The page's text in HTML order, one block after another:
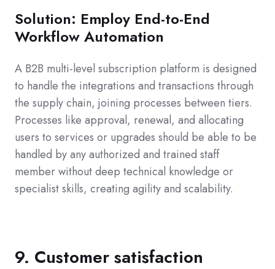
Solution: Employ End-to-End
Workflow Automation
A B2B multi-level subscription platform is designed
to handle the integrations and transactions through
the supply chain, joining processes between tiers.
Processes like approval, renewal, and allocating
users to services or upgrades should be able to be
handled by any authorized and trained staff
member without deep technical knowledge or
specialist skills, creating agility and scalability.
9. Customer satisfaction